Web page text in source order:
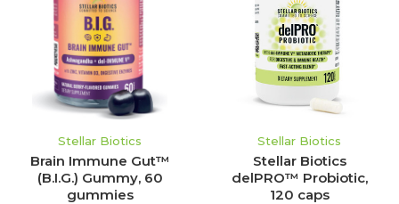
Stellar Biotics
Brain Immune Gut™
(B.I.G.) Gummy, 60
gummies
Stellar Biotics
Stellar Biotics
delPRO™ Probiotic,
120 caps